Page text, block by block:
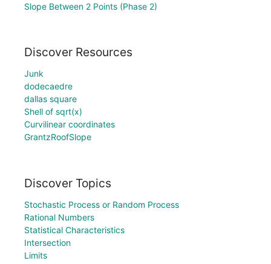
Slope Between 2 Points (Phase 2)
Discover Resources
Junk
dodecaedre
dallas square
Shell of sqrt(x)
Curvilinear coordinates
GrantzRoofSlope
Discover Topics
Stochastic Process or Random Process
Rational Numbers
Statistical Characteristics
Intersection
Limits